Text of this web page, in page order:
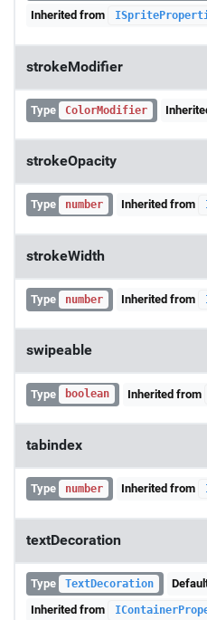
Inherited from
strokeModifier
Type ColorModifier
strokeOpacity
Type number Inherited from
strokeWidth
Type number Inherited from
swipeable
Type boolean Inherited from
tabindex
Type number Inherited from
textDecoration
Type TextDecoration
Inherited from